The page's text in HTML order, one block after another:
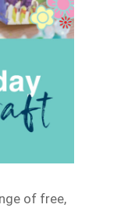
of free,